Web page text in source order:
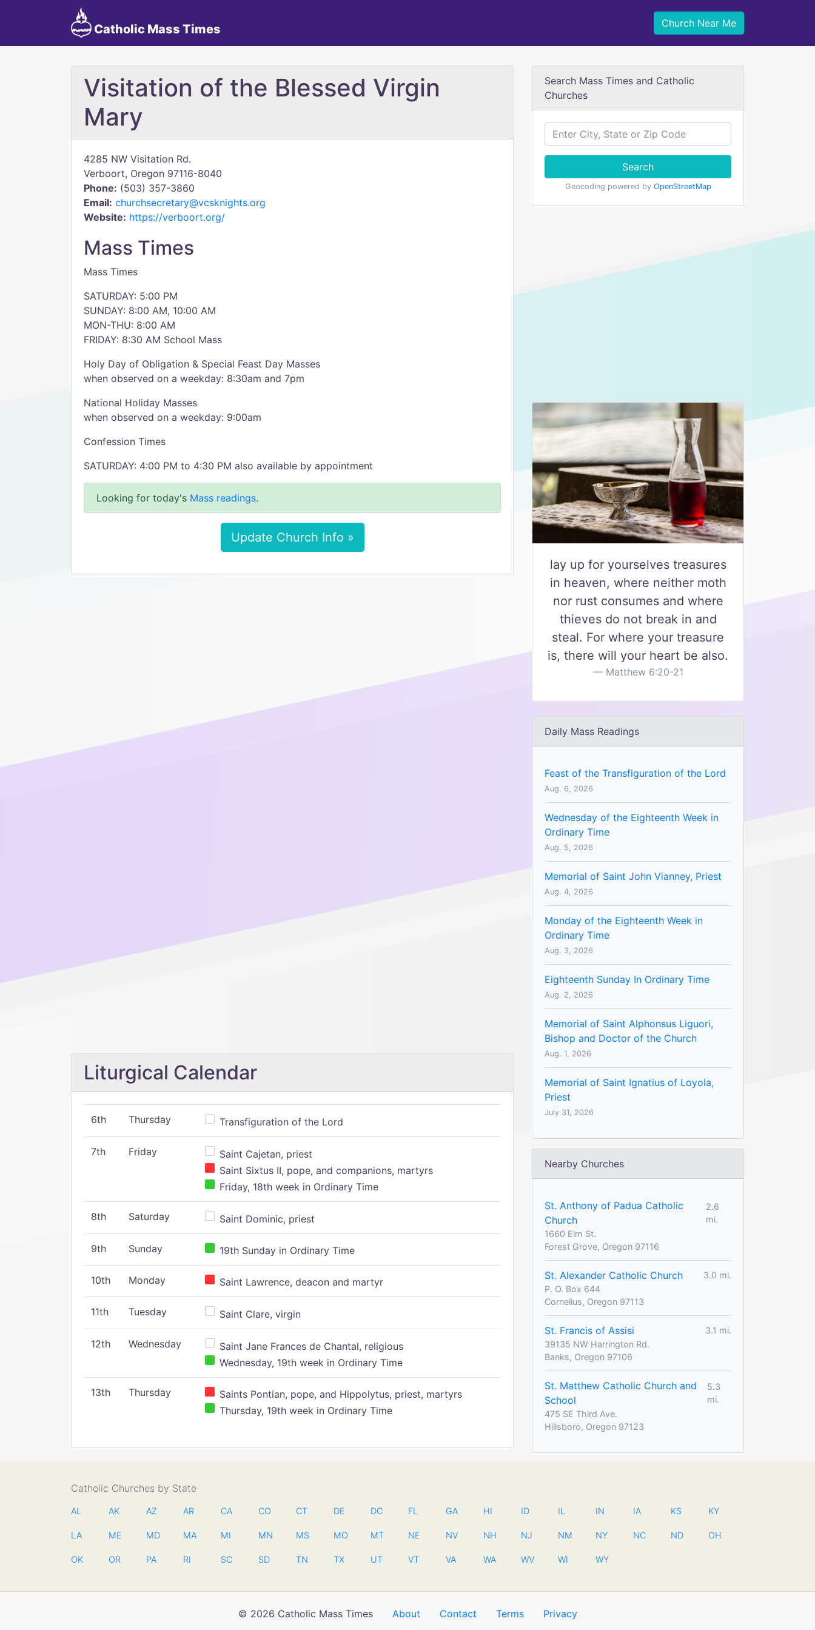
Catholic Mass Times Church Near Me
Visitation of the Blessed Virgin
Mary
4285 NW Visitation Rd.
Verboort, Oregon 97116-8040
Phone: (503) 357-3860
Email: churchsecretary@vcsknights.org
Website: https://verboort.org/
Mass Times
Mass Times
SATURDAY: 5:00 PM
SUNDAY: 8:00 AM, 10:00 AM
MON-THU: 8:00 AM
FRIDAY: 8:30 AM School Mass
Holy Day of Obligation & Special Feast Day Masses
when observed on a weekday: 8:30am and 7pm
National Holiday Masses
when observed on a weekday: 9:00am
Confession Times
SATURDAY: 4:00 PM to 4:30 PM also available by appointment
Looking for today's Mass readings.
Update Church Info »
Liturgical Calendar
6th Thursday Transfiguration of the Lord
7th Friday
Saint Cajetan, priest
Saint Sixtus II, pope, and companions, martyrs
Friday, 18th week in Ordinary Time
8th Saturday Saint Dominic, priest
9th Sunday 19th Sunday in Ordinary Time
10th Monday Saint Lawrence, deacon and martyr
11th Tuesday Saint Clare, virgin
12th Wednesday
Saint Jane Frances de Chantal, religious
Wednesday, 19th week in Ordinary Time
13th Thursday
Saints Pontian, pope, and Hippolytus, priest, martyrs
Thursday, 19th week in Ordinary Time
Search Mass Times and Catholic
Churches
Search
Geocoding powered by OpenStreetMap
lay up for yourselves treasures
in heaven, where neither moth
nor rust consumes and where
thieves do not break in and
steal. For where your treasure
is, there will your heart be also.
Matthew 6:20-21
Daily Mass Readings
Feast of the Transfiguration of the Lord
Aug. 6, 2026
Wednesday of the Eighteenth Week in
Ordinary Time
Aug. 5, 2026
Memorial of Saint John Vianney, Priest
Aug. 4, 2026
Monday of the Eighteenth Week in
Ordinary Time
Aug. 3, 2026
Eighteenth Sunday In Ordinary Time
Aug. 2, 2026
Memorial of Saint Alphonsus Liguori,
Bishop and Doctor of the Church
Aug. 1, 2026
Memorial of Saint Ignatius of Loyola,
Priest
July 31, 2026
Nearby Churches
St. Anthony of Padua Catholic
Church
2.6
mi.
1660 Elm St.
Forest Grove, Oregon 97116
St. Alexander Catholic Church
3.0 mi.
P. O. Box 644
Cornelius, Oregon 97113
St. Francis of Assisi
3.1 mi.
39135 NW Harrington Rd.
Banks, Oregon 97106
St. Matthew Catholic Church and
School
5.3
mi.
475 SE Third Ave.
Hillsboro, Oregon 97123
Catholic Churches by State
AL AK AZ AR CA CO CT DE DC FL GA HI ID IL IN IA KS KY
LA ME MD MA MI MN MS MO MT NE NV NH NJ NM NY NC ND OH
OK OR PA RI SC SD TN TX UT VT VA WA WV WI WY
© 2026 Catholic Mass Times About Contact Terms Privacy